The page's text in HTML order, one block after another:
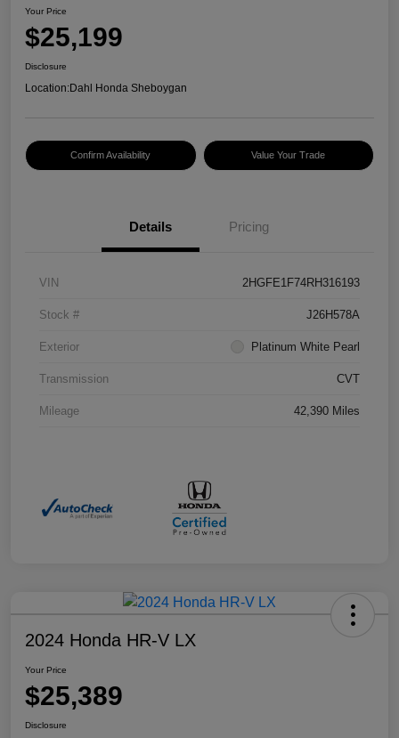
Your Price
$25,199
Disclosure
Location:Dahl Honda Sheboygan
Confirm Availability Value Your Trade
Details Pricing
VIN 2HGFE1F74RH316193
Stock # J26H578A
Exterior Platinum White Pearl
Transmission CVT
Mileage 42,390 Miles
2024 Honda HR-V LX
Your Price
$25,389
Disclosure